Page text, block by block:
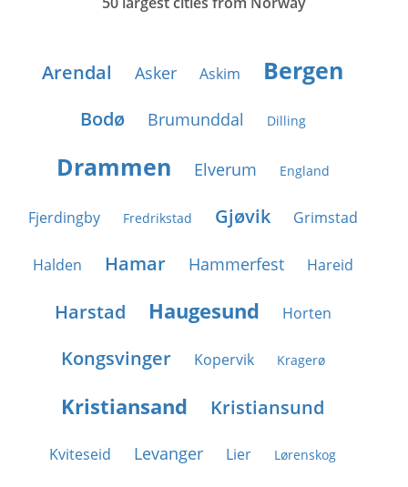
Arendal Asker Askim Bergen
Bodø Brumunddal Dilling
Drammen Elverum England
Fjerdingby Fredrikstad Gjøvik Grimstad
Halden Hamar Hammerfest Hareid
Harstad Haugesund Horten
Kongsvinger Kopervik Kragerø
Kristiansand Kristiansund
Kviteseid Levanger Lier Lørenskog